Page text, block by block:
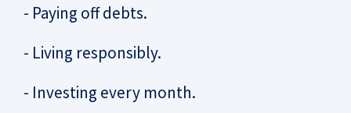
- Paying off debts.
- Living responsibly.
- Investing every month.